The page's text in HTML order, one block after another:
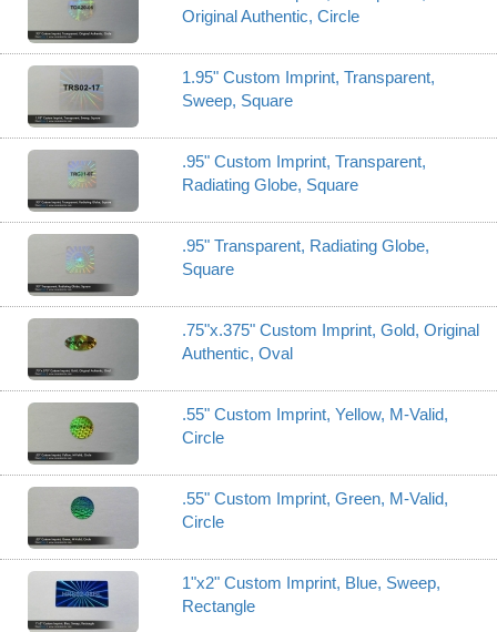
Original Authentic, Circle
1.95" Custom Imprint, Transparent,
Sweep, Square
.95" Custom Imprint, Transparent,
Radiating Globe, Square
.95" Transparent, Radiating Globe,
Square
.75"x.375" Custom Imprint, Gold, Original
Authentic, Oval
.55" Custom Imprint, Yellow, M-Valid,
Circle
.55" Custom Imprint, Green, M-Valid,
Circle
1"x2" Custom Imprint, Blue, Sweep,
Rectangle